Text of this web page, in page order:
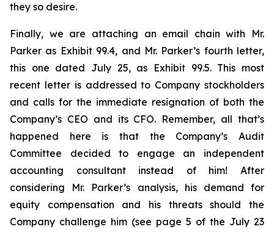
they so desire.
Finally, we are attaching an email chain with Mr.
Parker as Exhibit 99.4, and Mr. Parker’s fourth letter,
this one dated July 25, as Exhibit 99.5. This most
recent letter is addressed to Company stockholders
and calls for the immediate resignation of both the
Company’s CEO and its CFO. Remember, all that’s
happened here is that the Company’s Audit
Committee decided to engage an independent
accounting consultant instead of him! After
considering Mr. Parker’s analysis, his demand for
equity compensation and his threats should the
Company challenge him (see page 5 of the July 23